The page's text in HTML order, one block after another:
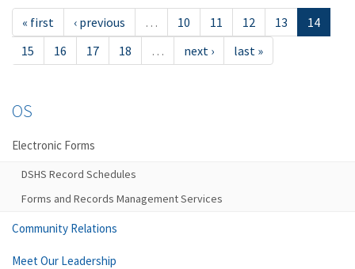
« first ‹ previous … 10 11 12 13
14
15
16 17 18 … next › last »
OS
Electronic Forms
DSHS Record Schedules
Forms and Records Management Services
Community Relations
Meet Our Leadership